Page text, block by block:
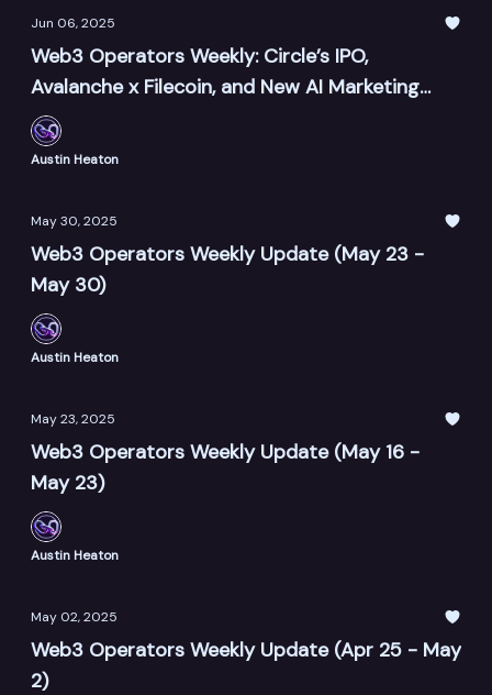
Jun 06, 2025
Web3 Operators Weekly: Circle’s IPO,
Avalanche x Filecoin, and New AI Marketing
Tools
Austin Heaton
May 30, 2025
Web3 Operators Weekly Update (May 23 -
May 30)
Austin Heaton
May 23, 2025
Web3 Operators Weekly Update (May 16 -
May 23)
Austin Heaton
May 02, 2025
Web3 Operators Weekly Update (Apr 25 - May
2)